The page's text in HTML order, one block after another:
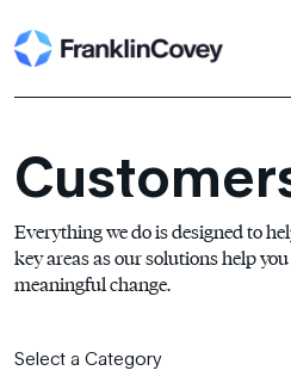
Everything we do is designed to
key areas as our solutions help
meaningful change.
Select a Category